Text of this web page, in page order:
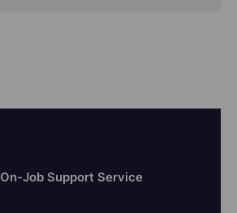
On-Job Support Service